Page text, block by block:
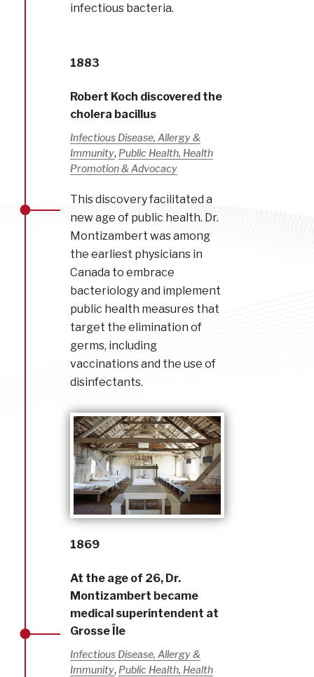
infectious bacteria.
1883
Robert Koch discovered the
cholera bacillus
Infectious Disease, Allergy &
Immunity, Public Health, Health
Promotion & Advocacy
This discovery facilitated a
new age of public health. Dr.
Montizambert was among
the earliest physicians in
Canada to embrace
bacteriology and implement
public health measures that
target the elimination of
germs, including
vaccinations and the use of
disinfectants.
1869
At the age of 26, Dr.
Montizambert became
medical superintendent at
Grosse Île
Infectious Disease, Allergy &
Immunity, Public Health, Health